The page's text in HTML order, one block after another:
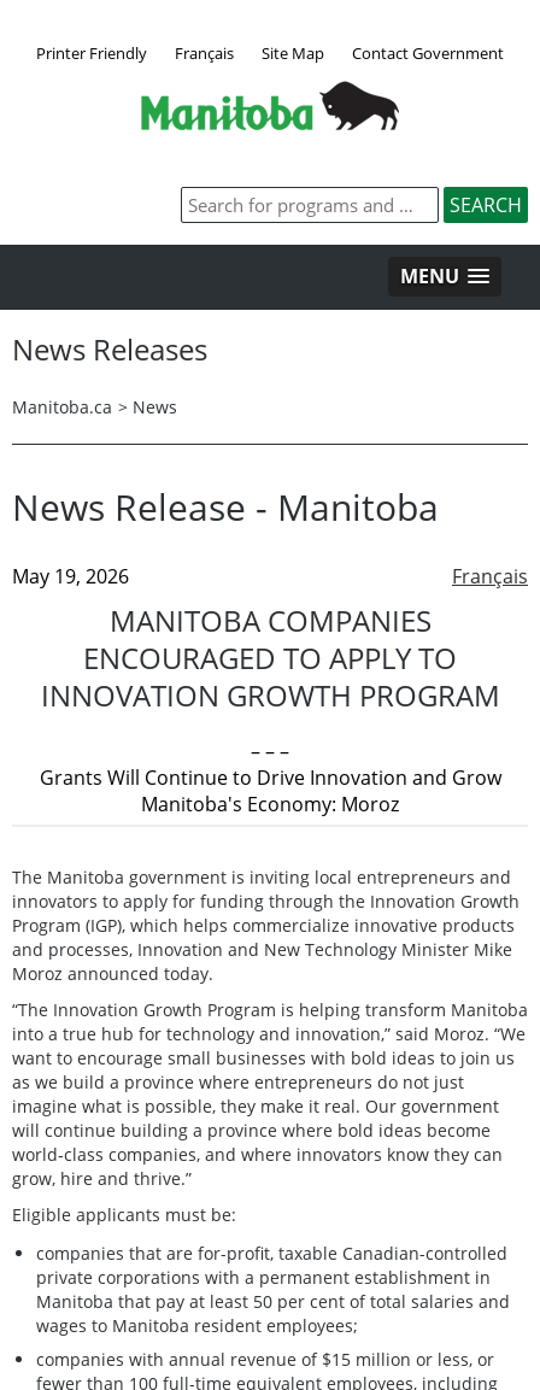
Printer Friendly Français Site Map Contact Government
MENU
News Releases
Manitoba.ca > News
News Release - Manitoba
Français
May 19, 2026
MANITOBA COMPANIES
ENCOURAGED TO APPLY TO
INNOVATION GROWTH PROGRAM
– – –
Grants Will Continue to Drive Innovation and Grow
Manitoba's Economy: Moroz
The Manitoba government is inviting local entrepreneurs and
innovators to apply for funding through the Innovation Growth
Program (IGP), which helps commercialize innovative products
and processes, Innovation and New Technology Minister Mike
Moroz announced today.
“The Innovation Growth Program is helping transform Manitoba
into a true hub for technology and innovation,” said Moroz. “We
want to encourage small businesses with bold ideas to join us
as we build a province where entrepreneurs do not just
imagine what is possible, they make it real. Our government
will continue building a province where bold ideas become
world‑class companies, and where innovators know they can
grow, hire and thrive.”
Eligible applicants must be:
companies that are for-profit, taxable Canadian-controlled
private corporations with a permanent establishment in
Manitoba that pay at least 50 per cent of total salaries and
wages to Manitoba resident employees;
companies with annual revenue of $15 million or less, or
fewer than 100 full-time equivalent employees, including